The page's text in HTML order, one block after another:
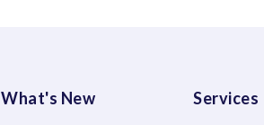
What's New Services